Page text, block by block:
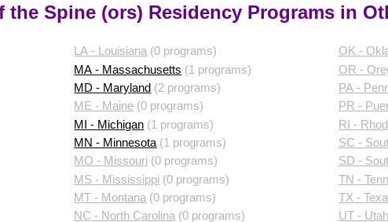
Spine (ors) Residency Programs in
LA - Louisiana (0 programs)
MA - Massachusetts (1 programs)
MD - Maryland (2 programs)
ME - Maine (0 programs)
MI - Michigan (1 programs)
MN - Minnesota (1 programs)
MO - Missouri (0 programs)
MS - Mississippi (0 programs)
MT - Montana (0 programs)
NC - North Carolina (0 programs)
OK -
OR -
PA -
PR -
RI -
SC -
SD -
TN -
TX -
UT - Utah